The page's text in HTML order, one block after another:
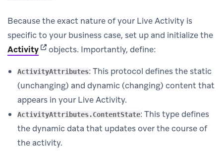
Because the exact nature of your Live Activity is
specific to your business case, set up and initialize the
Activity(opens in new tab)
objects. Importantly, define:
ActivityAttributes: This protocol defines the static
(unchanging) and dynamic (changing) content that
appears in your Live Activity.
ActivityAttributes.ContentState: This type defines
the dynamic data that updates over the course of
the activity.